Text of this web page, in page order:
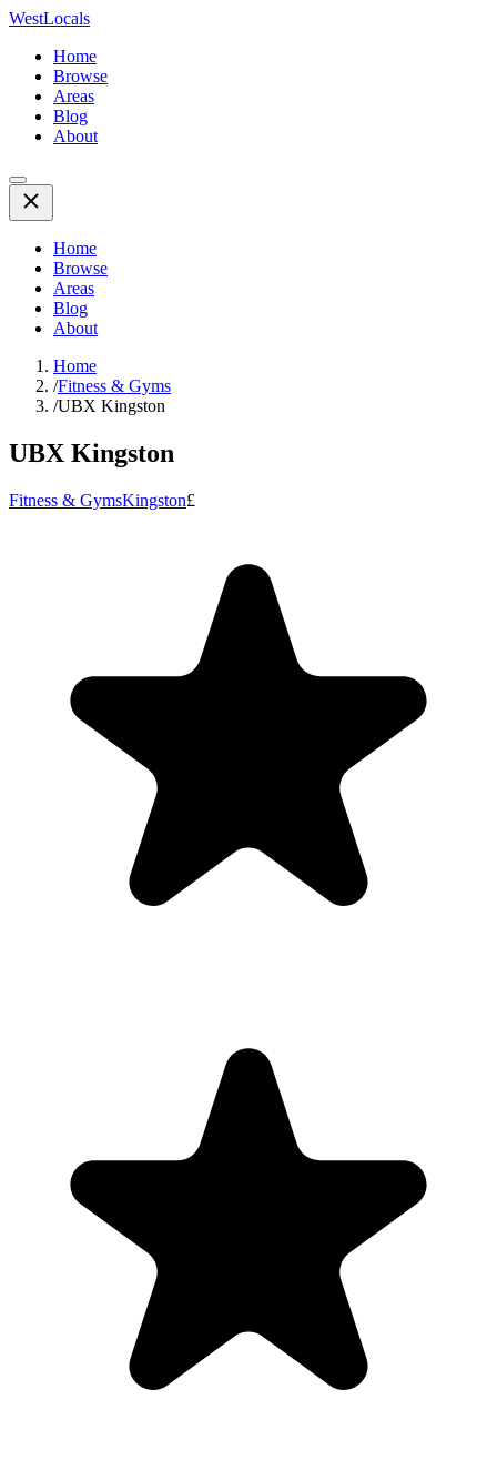
WestLocals
Home
Browse
Areas
Blog
About
Home
Browse
Areas
Blog
About
Home
/Fitness & Gyms
/UBX Kingston
UBX Kingston
Fitness & GymsKingston£